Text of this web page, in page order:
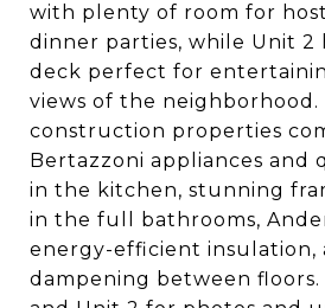
with plenty of room for
dinner parties, while Unit 2
deck perfect for
views of the neighborhood.
construction properties
Bertazzoni appliances and
in the kitchen, stunning
in the full bathrooms,
energy-efficient insulation,
dampening between